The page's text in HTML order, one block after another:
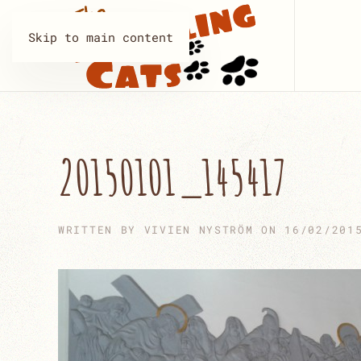
Skip to main content
20150101_145417
WRITTEN BY VIVIEN NYSTRÖM ON 16/02/